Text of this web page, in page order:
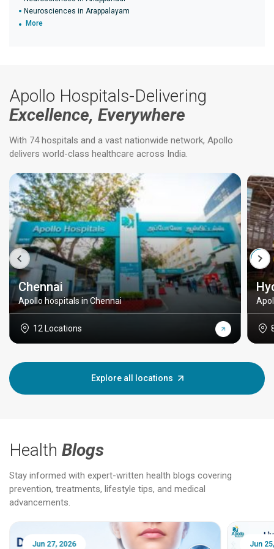
Neurosciences in Arappalayam
More
Apollo Hospitals-Delivering
Excellence, Everywhere
With 74 hospitals and a vast nationwide network, Apollo
delivers world-class healthcare across India.
Chennai
Apollo hospitals in Chennai
12 Locations
Explore all locations
Health Blogs
Stay informed with expert-written health blogs covering
prevention, treatments, lifestyle tips, and medical
advancements.
Jun 25, 2026 Feb